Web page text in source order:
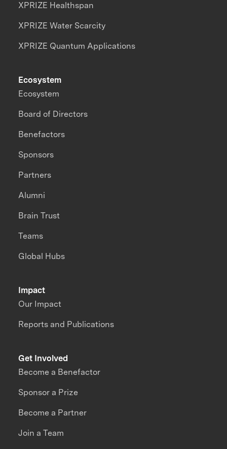
XPRIZE Healthspan
XPRIZE Water Scarcity
XPRIZE Quantum Applications
Impact
Our Impact
Reports and Publications
Ecosystem
Ecosystem
Board of Directors
Benefactors
Sponsors
Partners
Alumni
Brain Trust
Teams
Global Hubs
Get Involved
Become a Benefactor
Sponsor a Prize
Become a Partner
Join a Team